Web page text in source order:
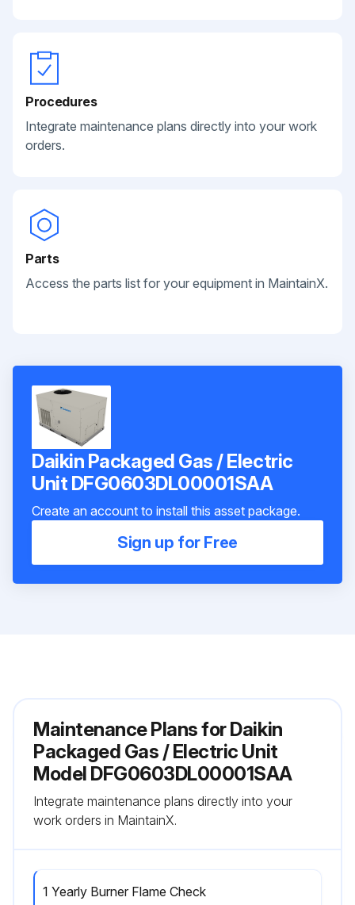
Procedures
Integrate maintenance plans directly into your work
orders.
Parts
Access the parts list for your equipment in MaintainX.
Daikin Packaged Gas / Electric
Unit DFG0603DL00001SAA
Create an account to install this asset package.
Sign up for Free
Maintenance Plans for Daikin
Packaged Gas / Electric Unit
Model DFG0603DL00001SAA
Integrate maintenance plans directly into your
work orders in MaintainX.
1 Yearly Burner Flame Check